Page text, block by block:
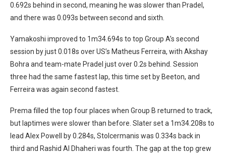
0.692s behind in second, meaning he was slower than Pradel,
and there was 0.093s between second and sixth.
Yamakoshi improved to 1m34.694s to top Group A’s second
session by just 0.018s over US’s Matheus Ferreira, with Akshay
Bohra and team-mate Pradel just over 0.2s behind. Session
three had the same fastest lap, this time set by Beeton, and
Ferreira was again second fastest.
Prema filled the top four places when Group B returned to track,
but laptimes were slower than before. Slater set a 1m34.208s to
lead Alex Powell by 0.284s, Stolcermanis was 0.334s back in
third and Rashid Al Dhaheri was fourth. The gap at the top grew